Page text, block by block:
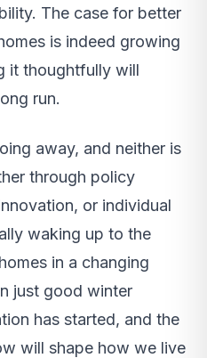
The case for better
is indeed growing
it thoughtfully will
run.
away, and neither is
through policy
or individual
waking up to the
in a changing
just good winter
has started, and the
will shape how we live